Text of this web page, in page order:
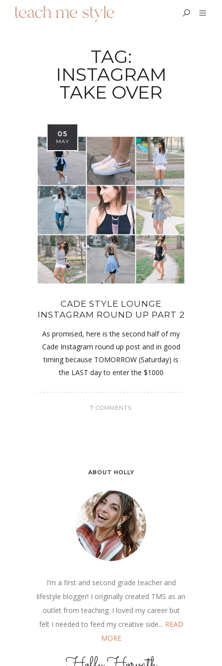
TAG:
INSTAGRAM
TAKE OVER
05
MAY
CADE STYLE LOUNGE
INSTAGRAM ROUND UP PART 2
As promised, here is the second half of my
Cade Instagram round up post and in good
timing because TOMORROW (Saturday) is
the LAST day to enter the $1000
7 COMMENTS
ABOUT HOLLY
I’m a first and second grade teacher and
lifestyle blogger! I originally created TMS as an
outlet from teaching. I loved my career but
felt I needed to feed my creative side... READ
MORE